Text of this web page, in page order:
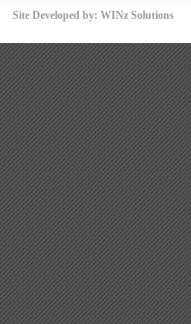
Site Developed by: WINz Solutions